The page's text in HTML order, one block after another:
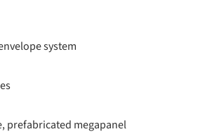
system
prefabricated megapanel